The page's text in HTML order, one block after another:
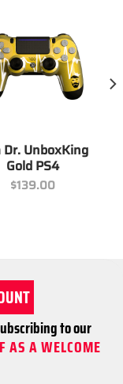
UnboxKing
Gold PS4
$139.00
to our
AS A WELCOME